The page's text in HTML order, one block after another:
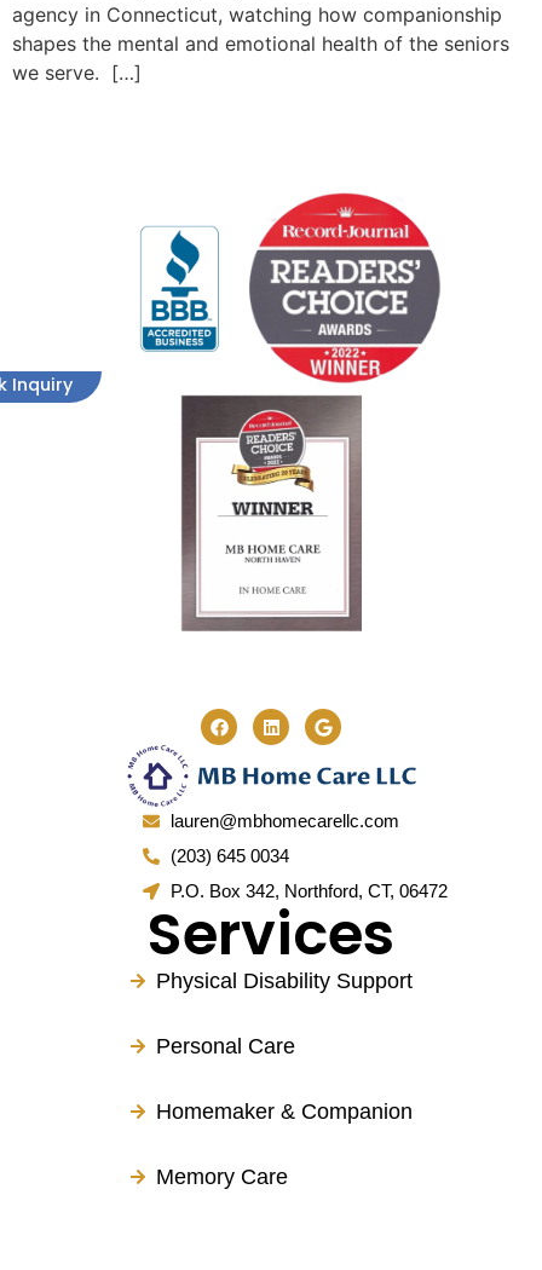
Inquiry
agency in Connecticut, watching how companionship
shapes the mental and emotional health of the seniors
we serve. […]
lauren@mbhomecarellc.com
(203) 645 0034
P.O. Box 342, Northford, CT, 06472
Services
Physical Disability Support
Personal Care
Homemaker & Companion
Memory Care